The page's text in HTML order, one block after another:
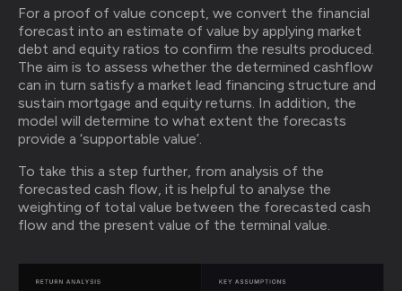
For a proof of value concept, we convert the financial
forecast into an estimate of value by applying market
debt and equity ratios to confirm the results produced.
The aim is to assess whether the determined cashflow
can in turn satisfy a market lead financing structure and
sustain mortgage and equity returns. In addition, the
model will determine to what extent the forecasts
provide a ‘supportable value’.
To take this a step further, from analysis of the
forecasted cash flow, it is helpful to analyse the
weighting of total value between the forecasted cash
flow and the present value of the terminal value.